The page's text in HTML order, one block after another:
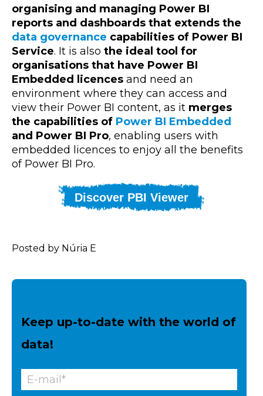
organising and managing Power BI
reports and dashboards that extends the
data governance capabilities of Power BI
Service. It is also the ideal tool for
organisations that have Power BI
Embedded licences and need an
environment where they can access and
view their Power BI content, as it merges
the capabilities of Power BI Embedded
and Power BI Pro, enabling users with
embedded licences to enjoy all the benefits
of Power BI Pro.
Discover PBI Viewer
Posted by Núria E
Keep up-to-date with the world of
data!